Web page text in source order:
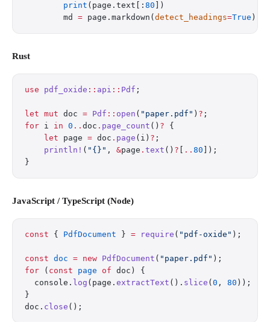
        print
(page.text[: 80 ])
        md
= page.markdown( detect_headings=True )
Rust
use pdf_oxide :: api :: Pdf ;
let mut doc = Pdf :: open ( "paper.pdf" ) ? ;
for i in 0 .. doc . page_count () ? {
    let
page = doc . page (i) ? ;
    println!
( "{}" , &page . text () ? .. 80 ]);
}
JavaScript / TypeScript (Node)
const { PdfDocument } = require ( "pdf-oxide" );
const doc = new PdfDocument ( "paper.pdf" );
for ( const page of doc) {
  console.
log (page. extractText (). slice ( 0 , 80 ));
}
doc. close ();